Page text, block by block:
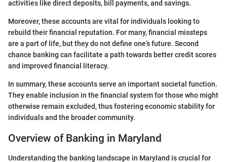
activities like direct deposits, bill payments, and savings.
Moreover, these accounts are vital for individuals looking to
rebuild their financial reputation. For many, financial missteps
are a part of life, but they do not define one’s future. Second
chance banking can facilitate a path towards better credit scores
and improved financial literacy.
In summary, these accounts serve an important societal function.
They enable inclusion in the financial system for those who might
otherwise remain excluded, thus fostering economic stability for
individuals and the broader community.
Overview of Banking in Maryland
Understanding the banking landscape in Maryland is crucial for